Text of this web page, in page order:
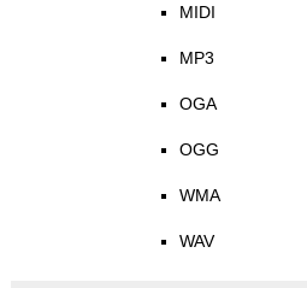
MIDI
MP3
OGA
OGG
WMA
WAV